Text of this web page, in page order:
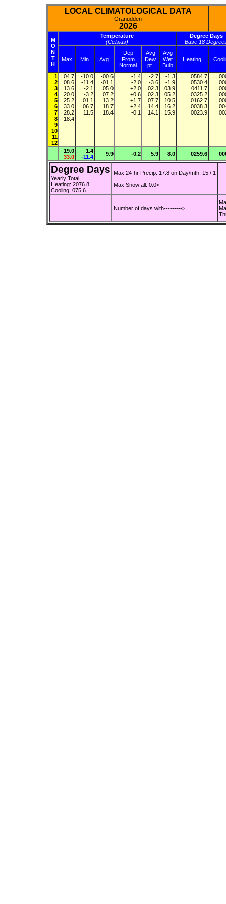
LOCAL CLIMATOLOGICAL DATA
Granudden
2026
M
O
N
T
H
Temperature
(Celsius)
Degree Days
Base 18
Max Min Avg
Dep
From
Normal
Avg
Dew
pt.
Avg
Wet
Bulb
Heating
1
2
3
4
5
6
7
8
9
10
11
12
04.7
08.6
13.6
20.0
25.2
33.0
28.2
18.4
-----
-----
-----
-----
-10.0
-11.4
-2.1
-3.2
01.1
06.7
11.5
-----
-----
-----
-----
-----
-00.6
-01.1
05.0
07.2
13.2
18.7
18.4
-----
-----
-----
-----
-----
-1.4
-2.0
+2.0
+0.6
+1.7
+2.4
-0.1
-----
-----
-----
-----
-----
-2.7
-3.6
02.3
02.3
07.7
14.4
14.1
-----
-----
-----
-----
-----
-1.3
-1.9
03.9
05.2
10.5
16.2
15.9
-----
-----
-----
-----
-----
0584.7
0530.4
0411.7
0325.2
0162.7
0038.3
0023.9
-----
-----
-----
-----
-----
19.0
33.0
1.4
-11.4
9.9 -0.2 5.9 8.0 0259.6
Degree Days
Yearly Total
Heating: 2076.8
Cooling: 075.6
Max 24-hr Precip: 17.8 on Day/mth: 15 / 1
Max Snowfall: 0.0<
Number of days with--------->